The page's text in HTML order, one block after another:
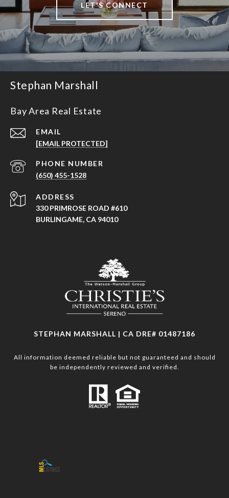
LET'S CONNECT
Stephan Marshall
Bay Area Real Estate
EMAIL
[EMAIL PROTECTED]
PHONE NUMBER
(650) 455-1528
ADDRESS
330 PRIMROSE ROAD #610
BURLINGAME, CA 94010
STEPHAN MARSHALL | CA DRE# 01487186
All information deemed reliable but not guaranteed and should
be independently reviewed and verified.